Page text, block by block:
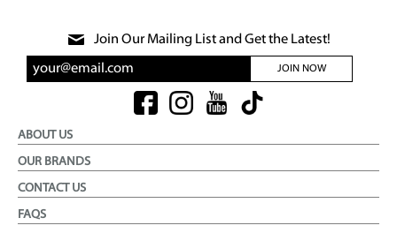
Join Our Mailing List and Get the Latest!
JOIN NOW
ABOUT US
OUR BRANDS
CONTACT US
FAQS